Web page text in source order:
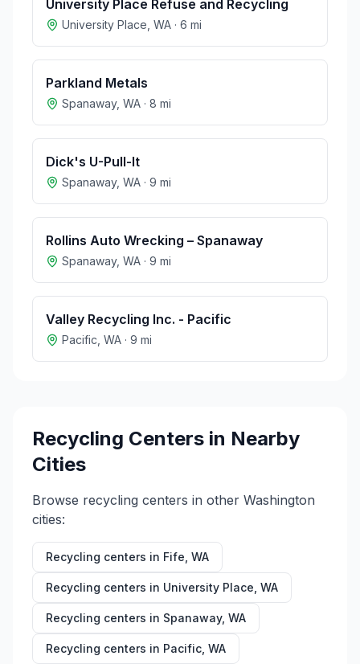
University Place Refuse and Recycling
University Place WA · 6 mi
Parkland Metals
Spanaway, WA · 8 mi
Dick's U-Pull-It
Spanaway, WA · 9 mi
Rollins Auto Wrecking – Spanaway
Spanaway, WA · 9 mi
Valley Recycling Inc. - Pacific
Pacific WA · 9 mi
Recycling Centers in Nearby
Cities
Browse recycling centers in other Washington
cities:
Recycling centers in Fife WA
Recycling centers in University Place WA
Recycling centers in Spanaway, WA
Recycling centers in Pacific WA